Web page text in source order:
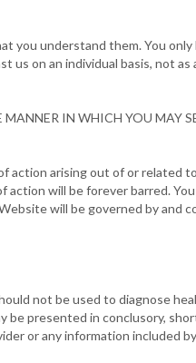
understand them. You only
on an individual basis, not as
IN WHICH YOU MAY
action arising out of or related
will be forever barred.
will be governed by and
not be used to diagnose
presented in conclusory,
or any information included